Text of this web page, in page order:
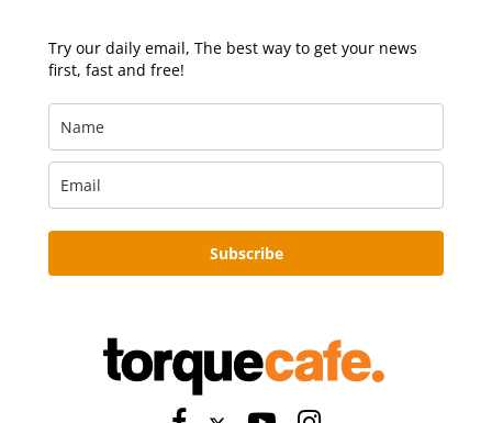
Try our daily email, The best way to get your news
first, fast and free!
Subscribe